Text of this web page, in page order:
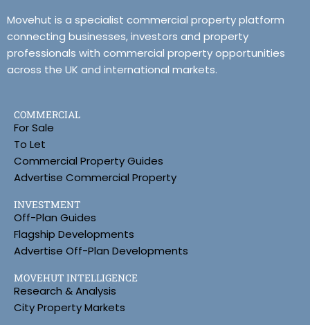
Movehut is a specialist commercial property platform
connecting businesses, investors and property
professionals with commercial property opportunities
across the UK and international markets.
COMMERCIAL
For Sale
To Let
Commercial Property Guides
Advertise Commercial Property
INVESTMENT
Off-Plan Guides
Flagship Developments
Advertise Off-Plan Developments
MOVEHUT INTELLIGENCE
Research & Analysis
City Property Markets